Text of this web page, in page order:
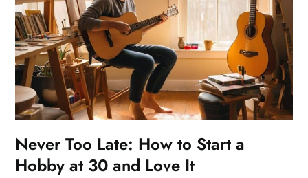
Never Too Late: How to Start a
Hobby at 30 and Love It